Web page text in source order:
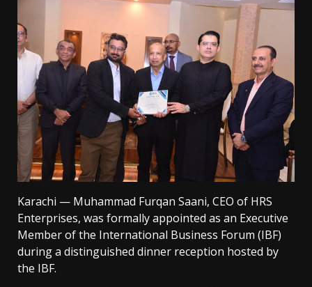
Karachi — Muhammad Furqan Saani, CEO of HRS
Enterprises, was formally appointed as an Executive
Member of the International Business Forum (IBF)
during a distinguished dinner reception hosted by
the IBF.